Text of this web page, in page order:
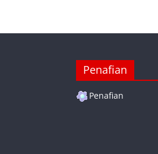
Penafian
Penafian